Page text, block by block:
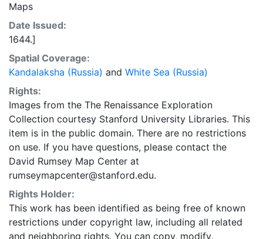
Maps
Date Issued:
1644.]
Spatial Coverage:
Kandalaksha (Russia) and White Sea (Russia)
Rights:
Images from the The Renaissance Exploration
Collection courtesy Stanford University Libraries. This
item is in the public domain. There are no restrictions
on use. If you have questions, please contact the
David Rumsey Map Center at
rumseymapcenter@stanford.edu.
Rights Holder:
This work has been identified as being free of known
restrictions under copyright law, including all related
and neighboring rights. You can copy, modify,